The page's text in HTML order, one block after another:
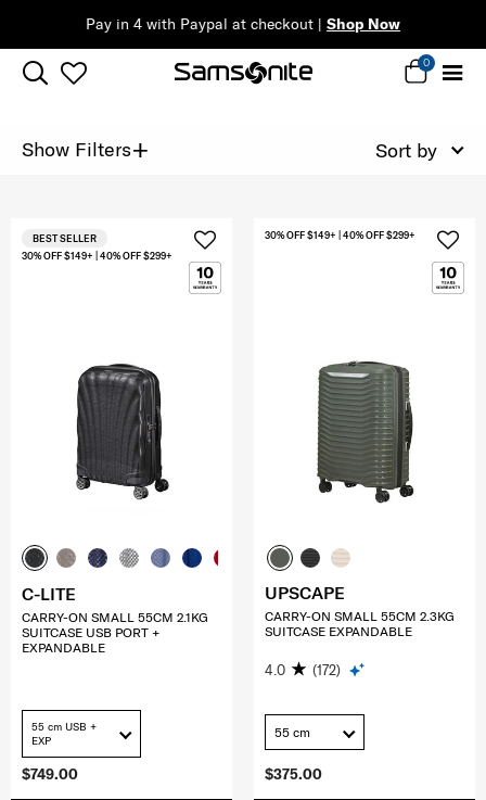
Pay in 4 with Paypal at checkout | Shop Now
0
Show Filters+ Sort by
$749.00
30% OFF $149+ | 40% OFF $299+
BEST SELLER
C-LITE
CARRY-ON SMALL 55CM 2.1KG
SUITCASE USB PORT +
EXPANDABLE
55 cm USB +
EXP
$375.00
30% OFF $149+ | 40% OFF $299+
UPSCAPE
CARRY-ON SMALL 55CM 2.3KG
SUITCASE EXPANDABLE
4.0 (172)
55 cm